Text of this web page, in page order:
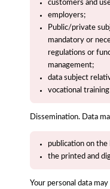
customers and
employers;
Public/private
mandatory or
regulations or
management;
data subject
vocational
Dissemination. Data
publication on
the printed and
Your personal data